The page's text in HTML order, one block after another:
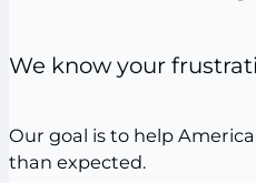
We know your
Our goal is to help
than expected.